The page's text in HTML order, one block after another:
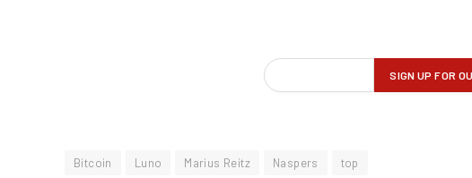
Bitcoin Luno Marius Reitz Naspers top